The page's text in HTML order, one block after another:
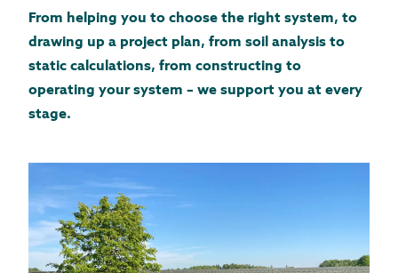
From helping you to choose the right system, to
drawing up a project plan, from soil analysis to
static calculations, from constructing to
operating your system – we support you at every
stage.